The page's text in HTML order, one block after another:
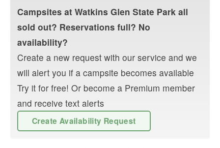
Campsites at Watkins Glen State Park all
sold out? Reservations full? No
availability?
Create a new request with our service and we
will alert you if a campsite becomes available
Try it for free! Or become a Premium member
and receive text alerts
Create Availability Request